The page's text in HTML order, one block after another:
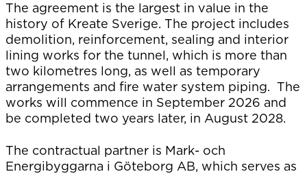
The agreement is the largest in value in the
history of Kreate Sverige. The project includes
demolition, reinforcement, sealing and interior
lining works for the tunnel, which is more than
two kilometres long, as well as temporary
arrangements and fire water system piping. The
works will commence in September 2026 and
be completed two years later, in August 2028.
The contractual partner is Mark- och
Energibyggarna i Göteborg AB, which serves as